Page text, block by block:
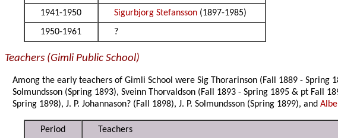
1941-1950
Sigurbjorg Stefansson (1897-1985)
1950-1961
?
Teachers (Gimli Public School)
Among the early teachers of Gimli School were Sig Thorarinson (Fall 1889 - Spring
Solmundsson (Spring 1893), Sveinn Thorvaldson (Fall 1893 - Spring 1895 & pt Fall
Spring 1898), J. P. Johannason? (Fall 1898), J. P. Solmundsson (Spring 1899), and
Period
Teachers